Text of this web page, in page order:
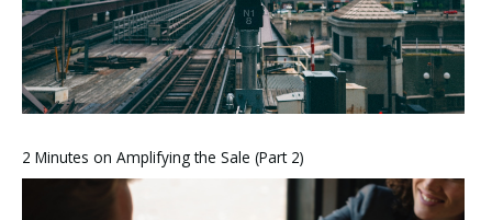
2 Minutes on Amplifying the Sale (Part 2)